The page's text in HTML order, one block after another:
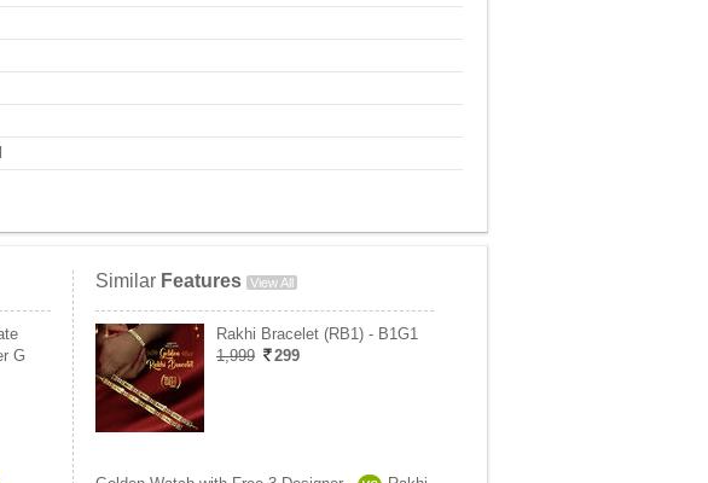
G
Similar Features View All
Rakhi Bracelet (RB1) - B1G1
1,999
299